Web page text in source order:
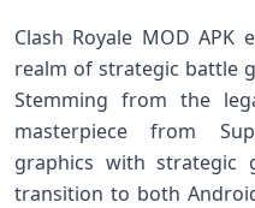
Clash Royale MOD
realm of strategic battle
Stemming from the
masterpiece from
graphics with strategic
transition to both